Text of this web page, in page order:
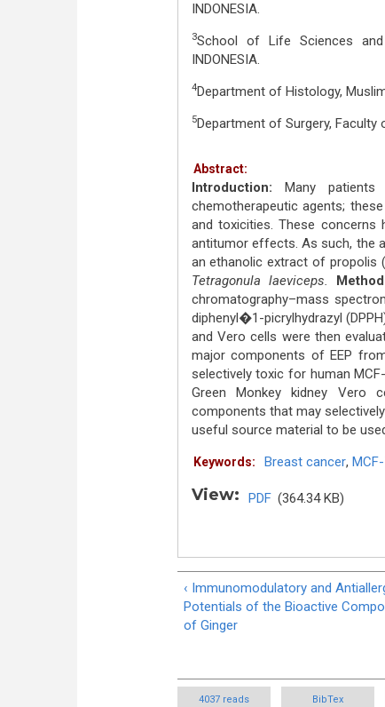
INDONESIA.
3School of Life Sciences and
INDONESIA.
4Department of Histology,
5Department of Surgery, Faculty
Abstract:
Introduction: Many
chemotherapeutic agents;
and toxicities. These
antitumor effects. As such, the
an ethanolic extract of propolis
Tetragonula laeviceps.
chromatography–mass
diphenyl�1-picrylhydrazyl
and Vero cells were then
major components of EEP
selectively toxic for human
Green Monkey kidney Vero
components that may
useful source material to be
Keywords: Breast cancer,
View: PDF (364.34 KB)
‹ Immunomodulatory and
Potentials of the Bioactive
of Ginger
4037 reads BibTex